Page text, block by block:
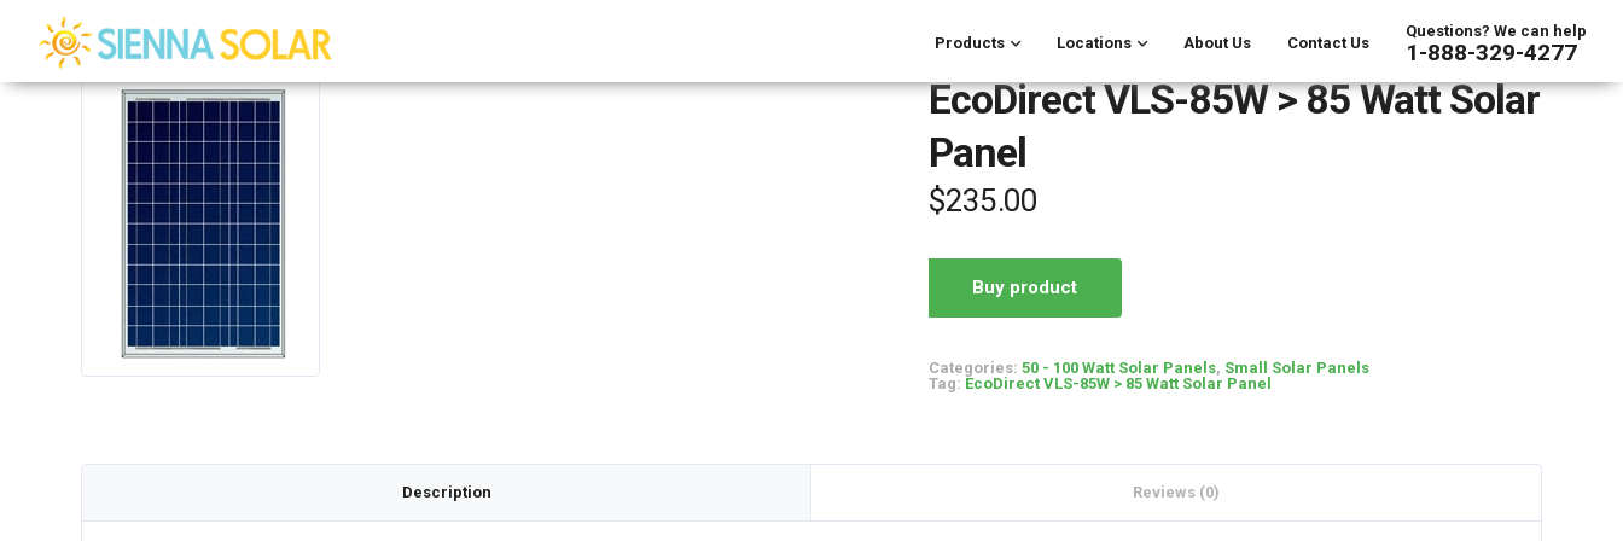
Products Locations About Us Contact Us
Questions? We can help
1-888-329-4277
EcoDirect VLS-85W > 85 Watt Solar
Panel
$235.00
Buy product
Categories: 50 - 100 Watt Solar Panels, Small Solar Panels
Tag: EcoDirect VLS-85W > 85 Watt Solar Panel
Description Reviews (0)